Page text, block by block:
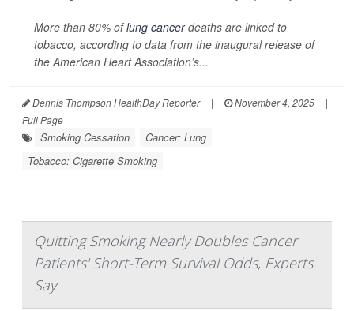
More than 80% oflung cancerdeaths are linked to
tobacco, according to data from the inaugural release of
the American Heart Association’s...
Dennis Thompson HealthDay Reporter | November 4, 2025
|
Full Page
Smoking Cessation
Cancer: Lung
Tobacco: Cigarette Smoking
Quitting Smoking Nearly Doubles Cancer
Patients' Short-Term Survival Odds, Experts
Say